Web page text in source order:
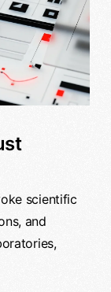
scientific
and